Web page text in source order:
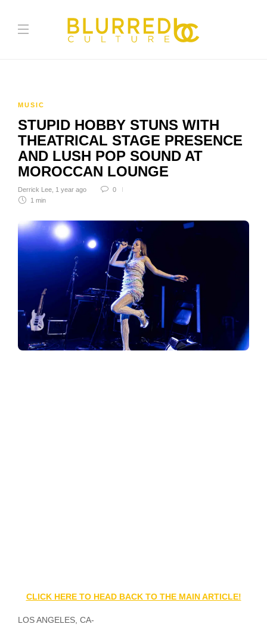
MUSIC
STUPID HOBBY STUNS WITH
THEATRICAL STAGE PRESENCE
AND LUSH POP SOUND AT
MOROCCAN LOUNGE
Derrick Lee 1 year ago
0
1 min
CLICK HERE TO HEAD BACK TO THE MAIN ARTICLE!
LOS ANGELES, CA-